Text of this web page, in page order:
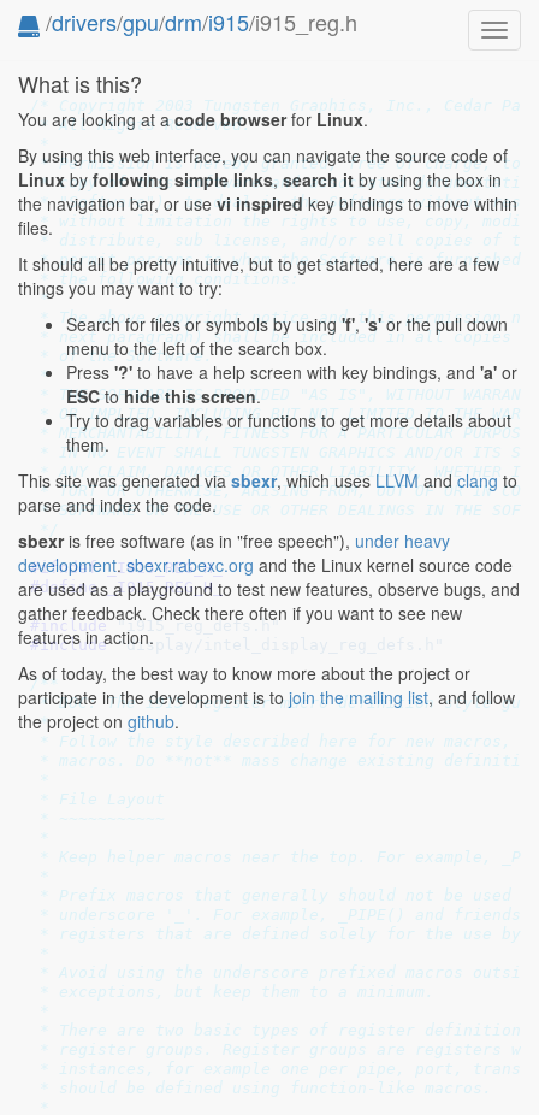
/drivers/gpu/drm/i915/i915_reg.h
/* Copyright 2003 Tungsten Graphics, Inc., Cedar
* All Rights Reserved.
* Permission is hereby granted, free of charge, to
* copy of this software and associated
* "Software"), to deal in the Software without
* without limitation the rights to use, copy,
* distribute, sub license, and/or sell copies of the
* permit persons to whom the Software is furnished
* the following conditions:
*
* The above copyright notice and this permission
* next paragraph) shall be included in all copies
* of the Software.
*
* THE SOFTWARE IS PROVIDED "AS IS", WITHOUT
* OR IMPLIED, INCLUDING BUT NOT LIMITED TO THE
* MERCHANTABILITY, FITNESS FOR A PARTICULAR PURPOSE
* IN NO EVENT SHALL TUNGSTEN GRAPHICS AND/OR ITS
* ANY CLAIM, DAMAGES OR OTHER LIABILITY, WHETHER IN
* TORT OR OTHERWISE, ARISING FROM, OUT OF OR IN
* SOFTWARE OR THE USE OR OTHER DEALINGS IN THE
*/
#ifndef _I915_REG_H_
#define _I915_REG_H_
#include "i915_reg_defs.h"
#include "display/intel_display_reg_defs.h"
/**
* DOC: The i915 register macro definition style
*
* Follow the style described here for new macros,
* macros. Do **not** mass change existing
* File Layout
* ~~~~~~~~~~~
* Keep helper macros near the top. For example,
* Prefix macros that generally should not be
* underscore '_'. For example, _PIPE() and
* registers that are defined solely for the use by
* Avoid using the underscore prefixed macros
* exceptions, but keep them to a minimum.
* There are two basic types of register
* register groups. Register groups are registers
* instances, for example one per pipe, port,
* should be defined using function-like macros.
What is this?
You are looking at acode browserfor Linux.
By using this web interface, you can navigate the source code of
Linux byfollowing simple links,search itby using the box in
the navigation bar, or usevi inspiredkey bindings to move within
files.
It should all be pretty intuitive, but to get started, here are a few
things you may want to try:
Search for files or symbols by using'f','s'or the pull down
menu to the left of the search box.
Press '?' to have a help screen with key bindings, and 'a' or
ESCtohide this screen.
Try to drag variables or functions to get more details about
them.
This site was generated viasbexr, which usesLLVMandclangto
parse and index the code.
sbexris free software (as in "free speech"), under heavy
development.sbexr.rabexc.org and the Linux kernel source code
are used as a playground to test new features, observe bugs, and
gather feedback. Check there often if you want to see new
features in action.
As of today, the best way to know more about the project or
participate in the development is tojoin the mailing list, and follow
the project on github.